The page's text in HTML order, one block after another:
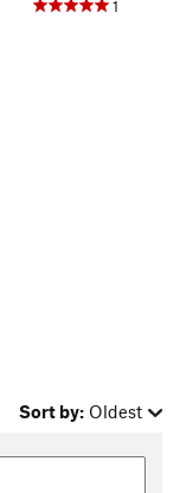
1
Sort by: Oldest